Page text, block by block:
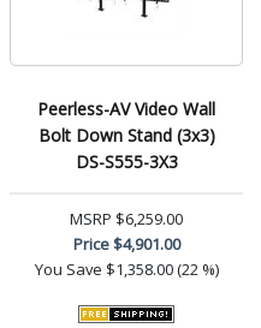
Peerless-AV Video Wall
Bolt Down Stand (3x3)
DS-S555-3X3
MSRP $6,259.00
Price$4,901.00
You Save $1,358.00 (22 %)